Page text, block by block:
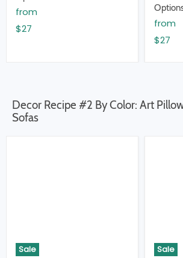
from
$27
from
$27
Decor Recipe #2 By Color: Art
Sofas
Sale Sale